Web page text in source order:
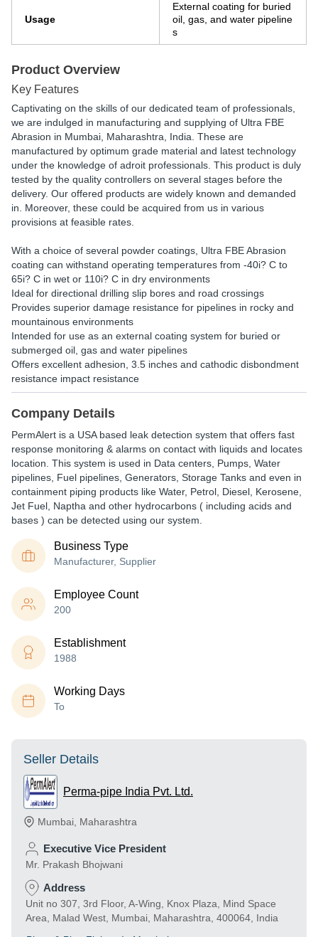
Usage
External coating for buried
oil, gas, and water pipeline
s
Product Overview
Key Features
Captivating on the skills of our dedicated team of professionals,
we are indulged in manufacturing and supplying of Ultra FBE
Abrasion in Mumbai, Maharashtra, India. These are
manufactured by optimum grade material and latest technology
under the knowledge of adroit professionals. This product is duly
tested by the quality controllers on several stages before the
delivery. Our offered products are widely known and demanded
in. Moreover, these could be acquired from us in various
provisions at feasible rates.
With a choice of several powder coatings, Ultra FBE Abrasion
coating can withstand operating temperatures from -40i? C to
65i? C in wet or 110i? C in dry environments
Ideal for directional drilling slip bores and road crossings
Provides superior damage resistance for pipelines in rocky and
mountainous environments
Intended for use as an external coating system for buried or
submerged oil, gas and water pipelines
Offers excellent adhesion, 3.5 inches and cathodic disbondment
resistance impact resistance
Company Details
PermAlert is a USA based leak detection system that offers fast
response monitoring & alarms on contact with liquids and locates
location. This system is used in Data centers, Pumps, Water
pipelines, Fuel pipelines, Generators, Storage Tanks and even in
containment piping products like Water, Petrol, Diesel, Kerosene,
Jet Fuel, Naptha and other hydrocarbons ( including acids and
bases ) can be detected using our system.
Business Type
Manufacturer, Supplier
Employee Count
200
Establishment
1988
Working Days
To
Seller Details
Perma-pipe India Pvt. Ltd.
Mumbai Maharashtra
Executive Vice President
Mr. Prakash Bhojwani
Address
Unit no 307, 3rd Floor, A-Wing, Knox Plaza, Mind Space
Area, Malad West, Mumbai, Maharashtra, 400064, India